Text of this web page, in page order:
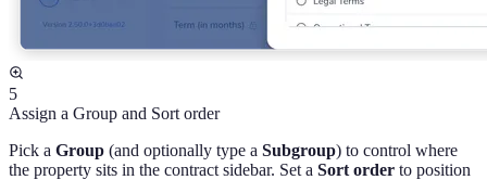
5
Assign a Group and Sort order
Pick a Group (and optionally type a Subgroup) to control where
the property sits in the contract sidebar. Set a Sort order to position